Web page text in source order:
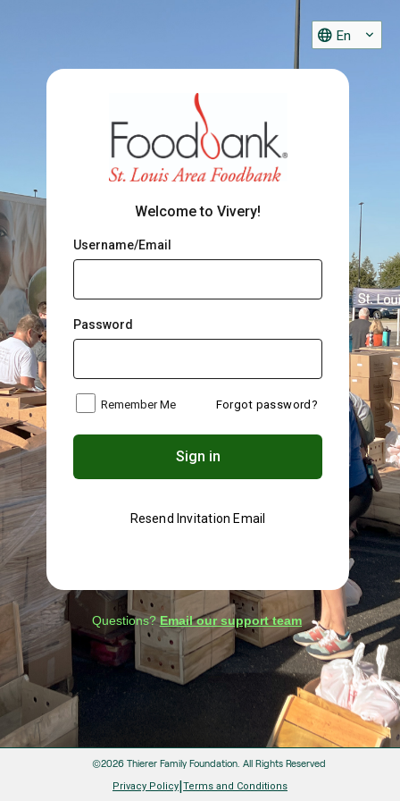
En
Welcome to Vivery!
Username/Email
Password
Remember Me Forgot password?
Sign in
Resend Invitation Email
Questions? Email our support team
©2026 Thierer Family Foundation. All Rights Reserved
Privacy Policy|Terms and Conditions